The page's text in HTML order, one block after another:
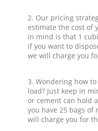
2. Our pricing
estimate the cost of
in mind is that 1
if you want to
we will charge you
3. Wondering how
load? Just keep in
or cement can hold
you have 25 bags of
will charge you for